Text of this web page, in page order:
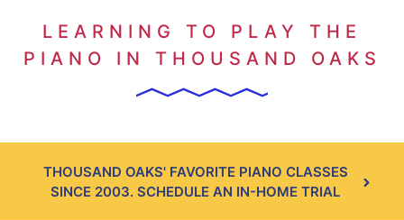
LEARNING TO PLAY THE
PIANO IN THOUSAND OAKS
THOUSAND OAKS' FAVORITE PIANO CLASSES
SINCE 2003. SCHEDULE AN IN-HOME TRIAL